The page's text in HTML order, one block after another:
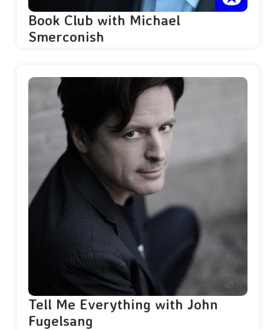
Book Club with Michael
Smerconish
Tell Me Everything with John
Fugelsang